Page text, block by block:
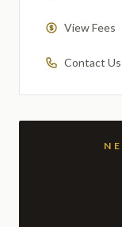
View Fees
Contact Us